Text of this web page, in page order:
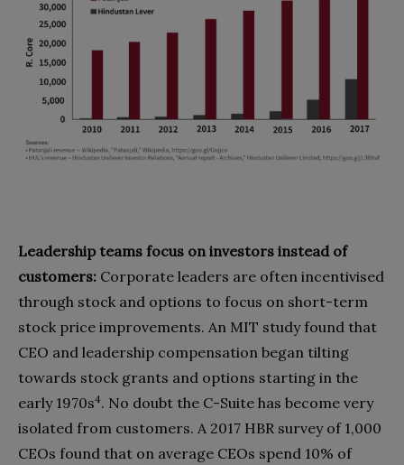
Leadership teams focus on investors instead of
customers: Corporate leaders are often incentivised
through stock and options to focus on short-term
stock price improvements. An MIT study found that
CEO and leadership compensation began tilting
towards stock grants and options starting in the
early 1970s4. No doubt the C-Suite has become very
isolated from customers. A 2017 HBR survey of 1,000
CEOs found that on average CEOs spend 10% of